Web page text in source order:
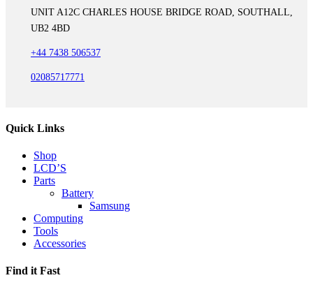
UNIT A12C CHARLES HOUSE BRIDGE ROAD, SOUTHALL,
UB2 4BD
+44 7438 506537
02085717771
Quick Links
Shop
LCD’S
Parts
Battery
Samsung
Computing
Tools
Accessories
Find it Fast